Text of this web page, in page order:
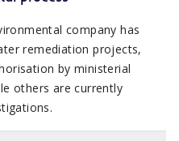
company has
remediation projects,
by ministerial
others are currently